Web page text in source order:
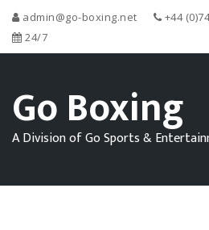
admin@go-boxing.net
+44
24/7
Go Boxing
A Division of Go Sports &